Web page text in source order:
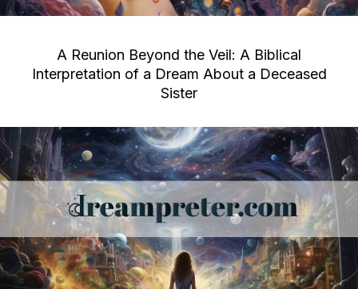
A Reunion Beyond the Veil: A Biblical
Interpretation of a Dream About a Deceased
Sister